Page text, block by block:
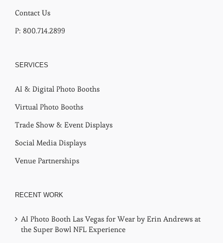
Contact Us
P: 800.714.2899
SERVICES
AI & Digital Photo Booths
Virtual Photo Booths
Trade Show & Event Displays
Social Media Displays
Venue Partnerships
RECENT WORK
AI Photo Booth Las Vegas for Wear by Erin Andrews at
the Super Bowl NFL Experience